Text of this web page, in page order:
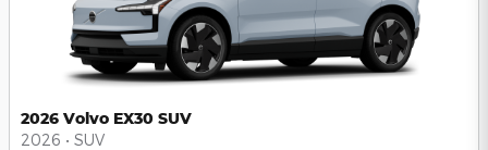
2026 Volvo EX30 SUV
2026 • SUV